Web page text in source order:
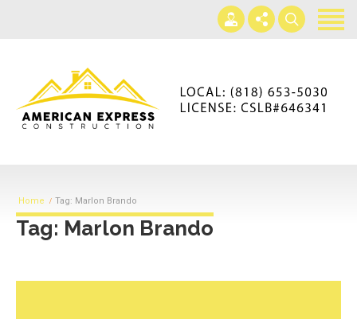
Gallery
+866-230-4297
Home Tag: Marlon Brando
Tag: Marlon Brando